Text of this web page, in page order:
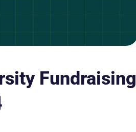
Fundraising